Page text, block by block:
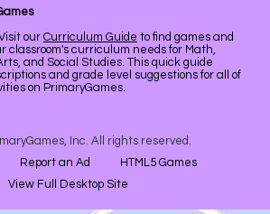
our Curriculum Guide to find games and
classroom's curriculum needs for Math,
and Social Studies. This quick guide
and grade level suggestions for all of
on PrimaryGames.
Inc. All rights reserved.
Report an Ad
HTML5 Games
View Full Desktop Site